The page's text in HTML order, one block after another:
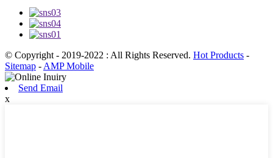
© Copyright - 2019-2022 : All Rights Reserved. Hot Products -
Sitemap - AMP Mobile
Send Email
x